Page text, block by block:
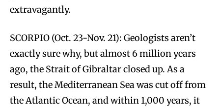
extravagantly.
SCORPIO (Oct. 23-Nov. 21): Geologists aren’t
exactly sure why, but almost 6 million years
ago, the Strait of Gibraltar closed up. As a
result, the Mediterranean Sea was cut off from
the Atlantic Ocean, and within 1,000 years, it